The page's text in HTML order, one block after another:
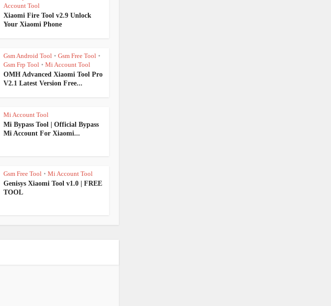
Account Tool
Xiaomi Fire Tool v2.9 Unlock
Your Xiaomi Phone
Gsm Android Tool • Gsm Free Tool •
Gsm Frp Tool • Mi Account Tool
OMH Advanced Xiaomi Tool Pro
V2.1 Latest Version Free...
Mi Account Tool
Mi Bypass Tool | Official Bypass
Mi Account For Xiaomi...
Gsm Free Tool • Mi Account Tool
Genisys Xiaomi Tool v1.0 | FREE
TOOL